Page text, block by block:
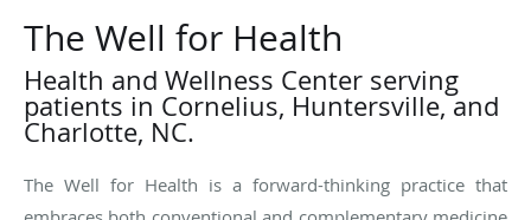
The Well for Health
Health and Wellness Center serving
patients in Cornelius, Huntersville, and
Charlotte, NC.
The Well for Health is a forward-thinking practice that